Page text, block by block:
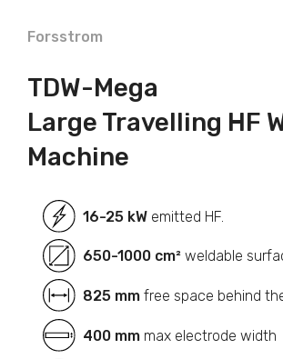
Forsstrom
TDW-Mega
Large Travelling HF
Machine
16-25 kWemitted HF.
650-1000 cm²weldable
825 mmfree space behind
400 mmmax electrode width